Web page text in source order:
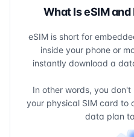
What Is eSIM
eSIM is short for
inside your phone or
instantly download a
In other words, you
your physical SIM card to
data plan